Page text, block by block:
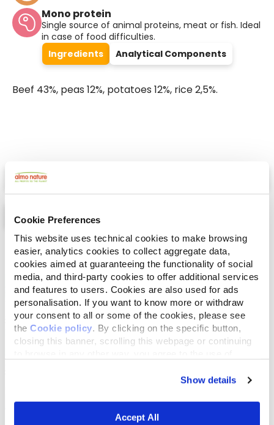
Cookie Preferences
This website uses technical cookies to make browsing
easier, analytics cookies to collect aggregate data,
cookies aimed at guaranteeing the functionality of social
media, and third-party cookies to offer additional services
and features to users. Cookies are also used for ads
personalisation. If you want to know more or withdraw
your consent to all or some of the cookies, please see
the Cookie policy. By clicking on the specific button,
closing this banner, scrolling this webpage or continuing
Show details
Accept All
Mono protein
Single source of animal proteins, meat or fish. Ideal
in case of food difficulties.
Ingredients
Analytical Components
Beef 43%, peas 12%, potatoes 12%, rice 2,5%.
List Map